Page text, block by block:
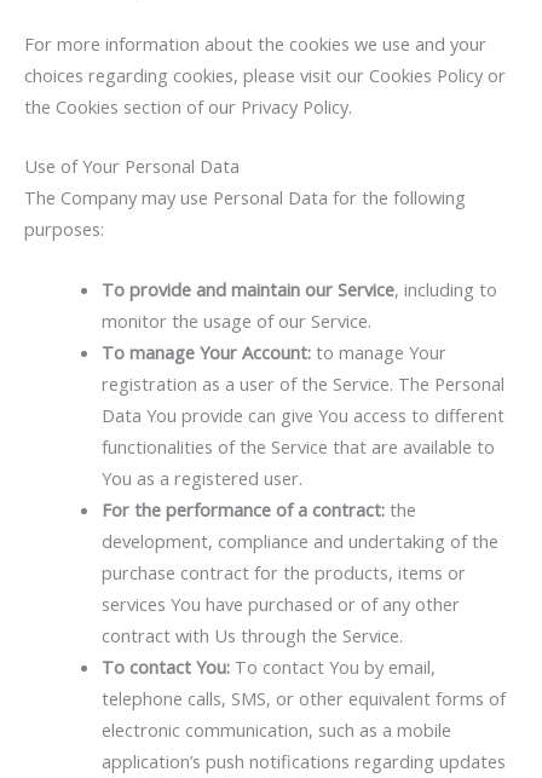
For more information about the cookies we use and your
choices regarding cookies, please visit our Cookies Policy or
the Cookies section of our Privacy Policy.
Use of Your Personal Data
The Company may use Personal Data for the following
purposes:
To provide and maintain our Service, including to
monitor the usage of our Service.
To manage Your Account:to manage Your
registration as a user of the Service. The Personal
Data You provide can give You access to different
functionalities of the Service that are available to
You as a registered user.
For the performance of a contract:the
development, compliance and undertaking of the
purchase contract for the products, items or
services You have purchased or of any other
contract with Us through the Service.
To contact You:To contact You by email,
telephone calls, SMS, or other equivalent forms of
electronic communication, such as a mobile
application’s push notifications regarding updates